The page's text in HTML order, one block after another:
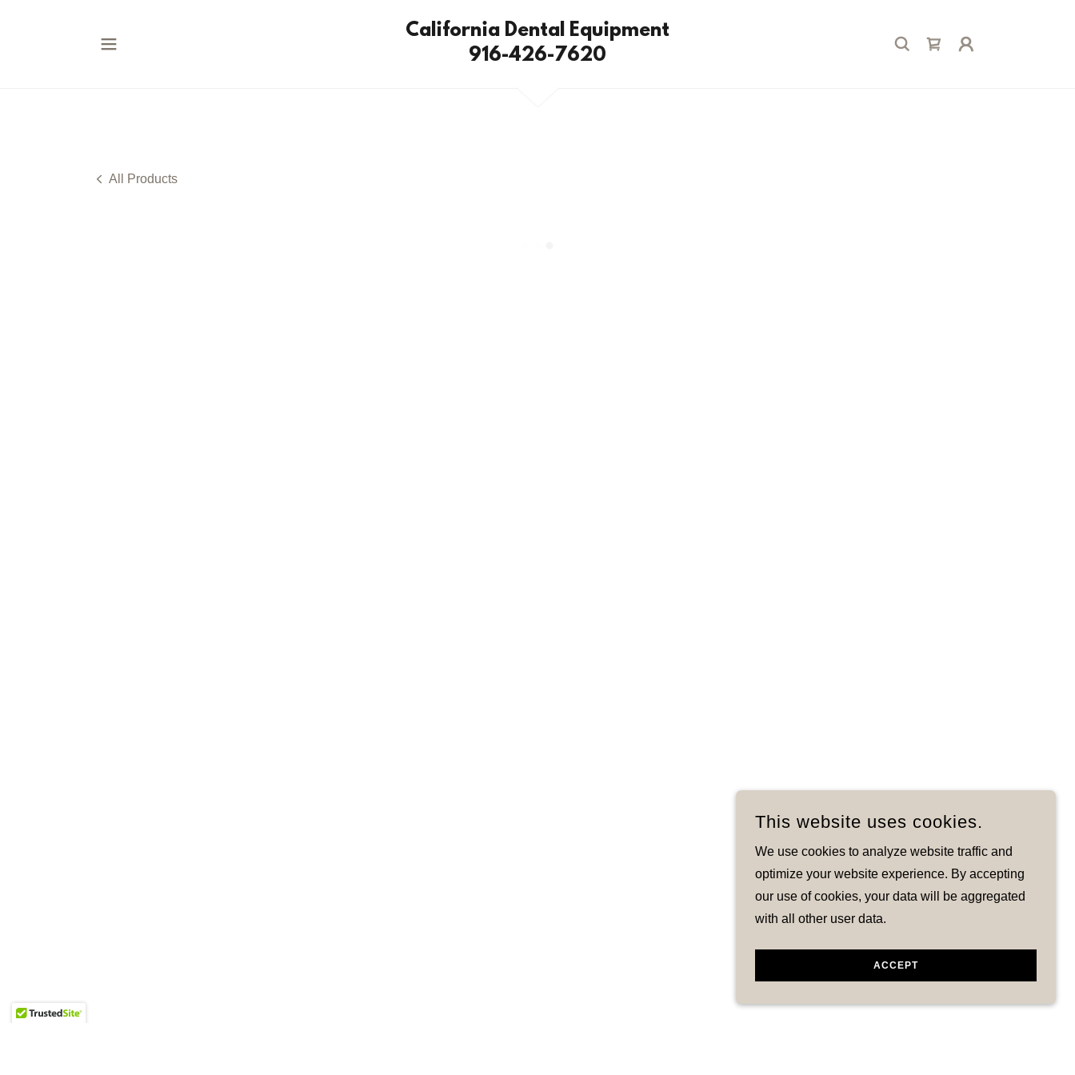
California Dental Equipment
916-426-7620
All Products
This website uses cookies.
We use cookies to analyze website traffic and
optimize your website experience. By accepting
our use of cookies, your data will be aggregated
with all other user data.
ACCEPT